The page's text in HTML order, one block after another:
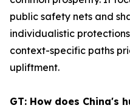
public safety nets and
individualistic
context-specific paths
upliftment.
GT: How does China's